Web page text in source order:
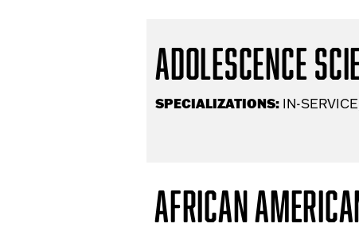
Adolescence
SPECIALIZATIONS: IN-
African